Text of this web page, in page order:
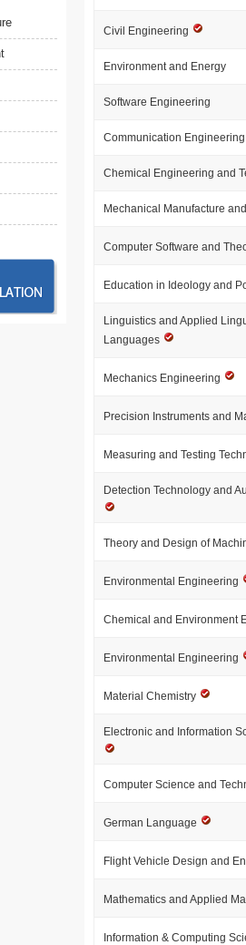
Civil Engineering
Environment and Energy
Software Engineering
Communication Engineering
Chemical Engineering and
Mechanical Manufacture
Computer Software and
Education in Ideology and
Linguistics and Applied
Languages
Mechanics Engineering
Precision Instruments and
Measuring and Testing
Detection Technology and
Theory and Design of
Environmental Engineering
Chemical and Environment
Environmental Engineering
Material Chemistry
Electronic and Information
Computer Science and
German Language
Flight Vehicle Design and
Mathematics and Applied
Information & Computing